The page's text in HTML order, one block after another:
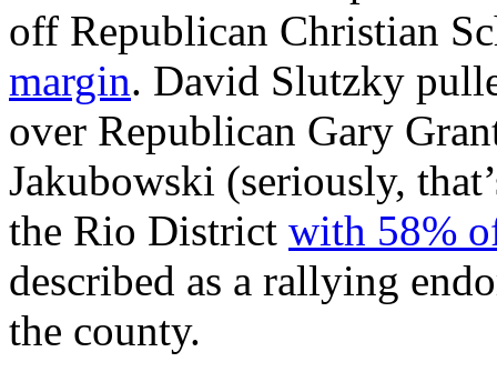
off Republican Christian
margin. David Slutzky
over Republican Gary
Jakubowski (seriously,
the Rio District with 58%
described as a rallying
the county.